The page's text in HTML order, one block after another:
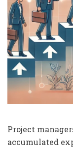
Project
accumulated